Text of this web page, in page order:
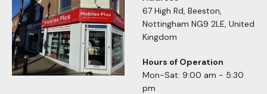
67 High Rd, Beeston,
Nottingham NG9 2LE, United
Kingdom
Hours of Operation
Mon-Sat: 9:00 am - 5:30
pm